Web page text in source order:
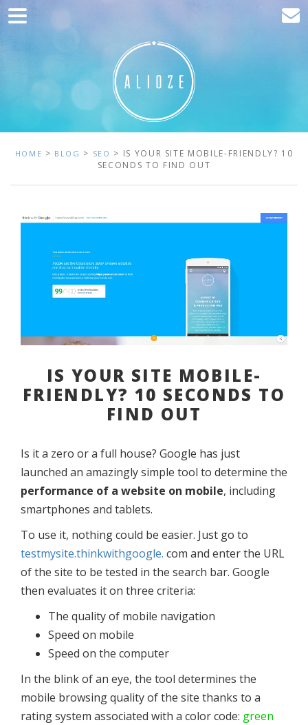
Home
Web development
Traffic acquisition
Clients
Blog
Contact
HOME > BLOG > SEO > IS YOUR SITE MOBILE-FRIENDLY? 10
SECONDS TO FIND OUT
IS YOUR SITE MOBILE-
FRIENDLY? 10 SECONDS TO
FIND OUT
Is it a zero or a full house? Google has just
launched an amazingly simple tool to determine the
performance of a website on mobile, including
smartphones and tablets.
To use it, nothing could be easier. Just go to
testmysite.thinkwithgoogle. com and enter the URL
of the site to be tested in the search bar. Google
then evaluates it on three criteria:
The quality of mobile navigation
Speed on mobile
Speed on the computer
In the blink of an eye, the tool determines the
mobile browsing quality of the site thanks to a
rating system associated with a color code: green